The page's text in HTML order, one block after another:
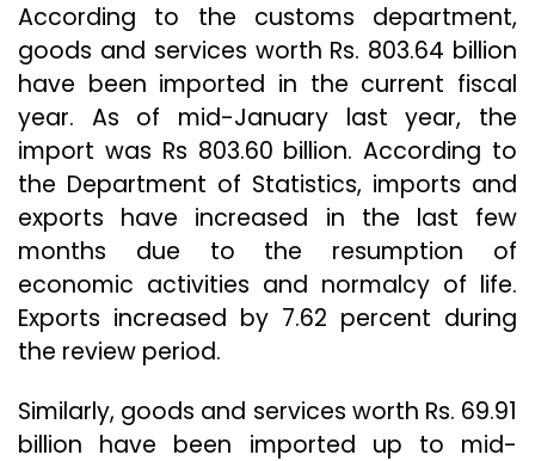
According to the customs department,
goods and services worth Rs. 803.64 billion
have been imported in the current fiscal
year. As of mid-January last year, the
import was Rs 803.60 billion. According to
the Department of Statistics, imports and
exports have increased in the last few
months due to the resumption of
economic activities and normalcy of life.
Exports increased by 7.62 percent during
the review period.
Similarly, goods and services worth Rs. 69.91
billion have been imported up to mid-